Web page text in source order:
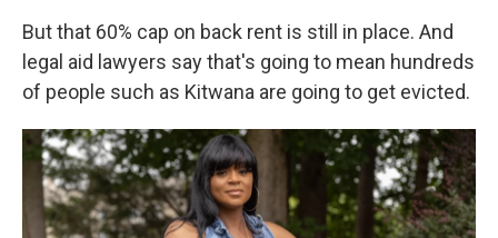
But that 60% cap on back rent is still in place. And
legal aid lawyers say that's going to mean hundreds
of people such as Kitwana are going to get evicted.